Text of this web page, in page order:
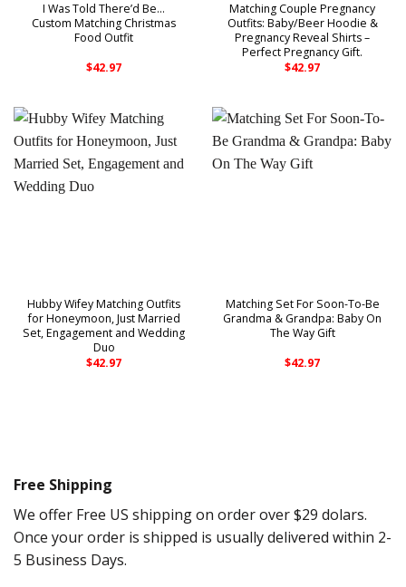
I Was Told There’d Be…
Custom Matching Christmas
Food Outfit
$42.97
Matching Couple Pregnancy
Outfits: Baby/Beer Hoodie &
Pregnancy Reveal Shirts –
Perfect Pregnancy Gift.
$42.97
Hubby Wifey Matching Outfits
for Honeymoon, Just Married
Set, Engagement and Wedding
Duo
$42.97
Matching Set For Soon-To-Be
Grandma & Grandpa: Baby On
The Way Gift
$42.97
Free Shipping
We offer Free US shipping on order over $29 dolars.
Once your order is shipped is usually delivered within 2-
5 Business Days.